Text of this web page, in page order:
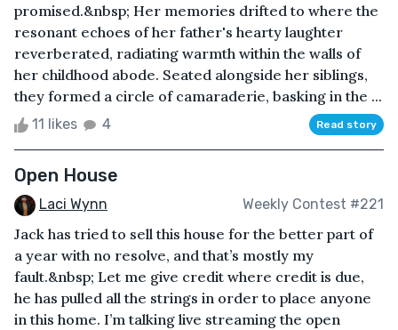
promised.&nbsp; Her memories drifted to where the
resonant echoes of her father's hearty laughter
reverberated, radiating warmth within the walls of
her childhood abode. Seated alongside her siblings,
they formed a circle of camaraderie, basking in the ...
11 likes 4 Read story
Open House
Laci Wynn Weekly Contest #221
Jack has tried to sell this house for the better part of
a year with no resolve, and that’s mostly my
fault.&nbsp; Let me give credit where credit is due,
he has pulled all the strings in order to place anyone
in this home. I’m talking live streaming the open